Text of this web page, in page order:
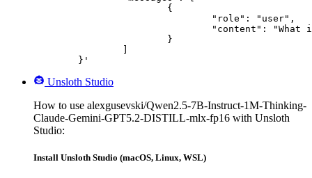
	}'
Unsloth Studio
How to use alexgusevski/Qwen2.5-7B-Instruct-1M-Thinking-
Claude-Gemini-GPT5.2-DISTILL-mlx-fp16 with Unsloth
Studio:
Install Unsloth Studio (macOS, Linux, WSL)